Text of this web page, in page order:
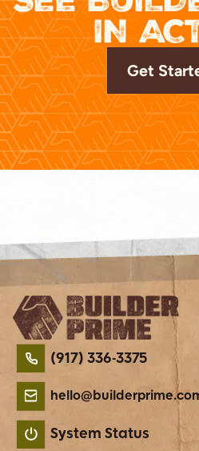
IN
Get
(917) 336-3375
System Status